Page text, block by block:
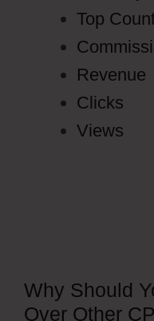
Top
Revenue
Clicks
Views
Why Should
Over Other